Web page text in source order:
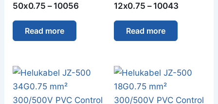
50x0.75 – 10056
Read more
12x0.75 – 10043
Read more